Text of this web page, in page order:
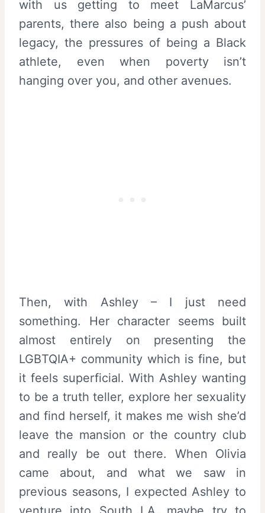
with us getting to meet LaMarcus’
parents, there also being a push about
legacy, the pressures of being a Black
athlete, even when poverty isn’t
hanging over you, and other avenues.
Then, with Ashley – I just need
something. Her character seems built
almost entirely on presenting the
LGBTQIA+ community which is fine, but
it feels superficial. With Ashley wanting
to be a truth teller, explore her sexuality
and find herself, it makes me wish she’d
leave the mansion or the country club
and really be out there. When Olivia
came about, and what we saw in
previous seasons, I expected Ashley to